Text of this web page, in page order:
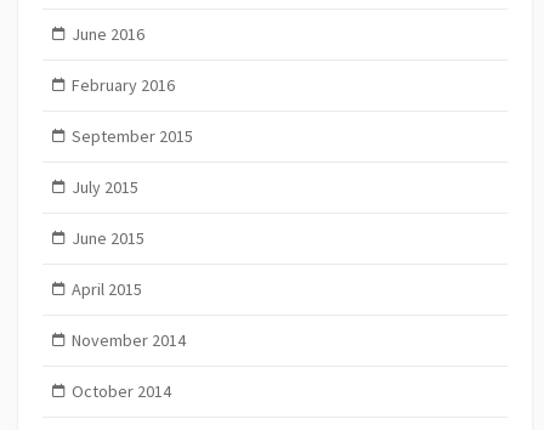
June 2016
February 2016
September 2015
July 2015
June 2015
April 2015
November 2014
October 2014